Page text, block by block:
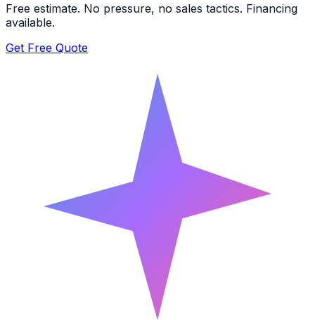
Free estimate. No pressure, no sales tactics. Financing
available.
Get Free Quote